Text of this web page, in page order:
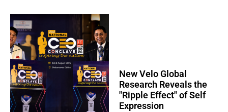
New Velo Global
Research Reveals the
"Ripple Effect" of Self
Expression